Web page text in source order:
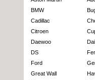
BMW
Cadillac
Citroen
Daewoo
DS
Ford
Great Wall